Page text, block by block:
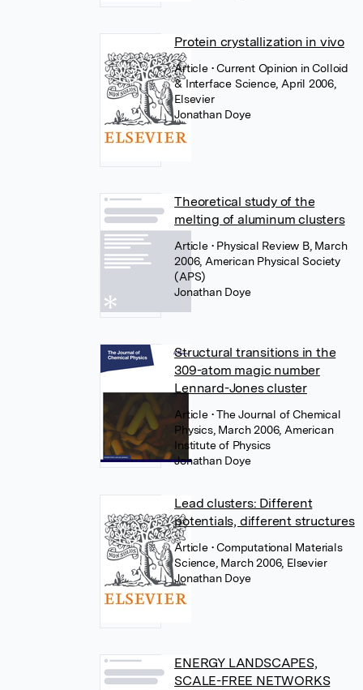
Protein crystallization in vivo
Article • Current Opinion in Colloid
& Interface Science, April 2006,
Elsevier
Jonathan Doye
Theoretical study of the
melting of aluminum clusters
Article • Physical Review B, March
2006, American Physical Society
(APS)
Jonathan Doye
Structural transitions in the
309-atom magic number
Lennard-Jones cluster
Article • The Journal of Chemical
Physics, March 2006, American
Institute of Physics
Jonathan Doye
Lead clusters: Different
potentials, different structures
Article • Computational Materials
Science, March 2006, Elsevier
Jonathan Doye
ENERGY LANDSCAPES,
SCALE-FREE NETWORKS